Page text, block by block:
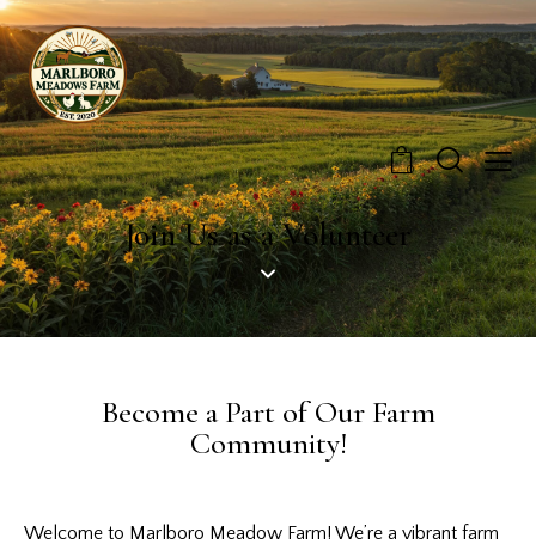
0
Join Us as a Volunteer
Become a Part of Our Farm
Community!
Welcome to Marlboro Meadow Farm! We’re a vibrant farm